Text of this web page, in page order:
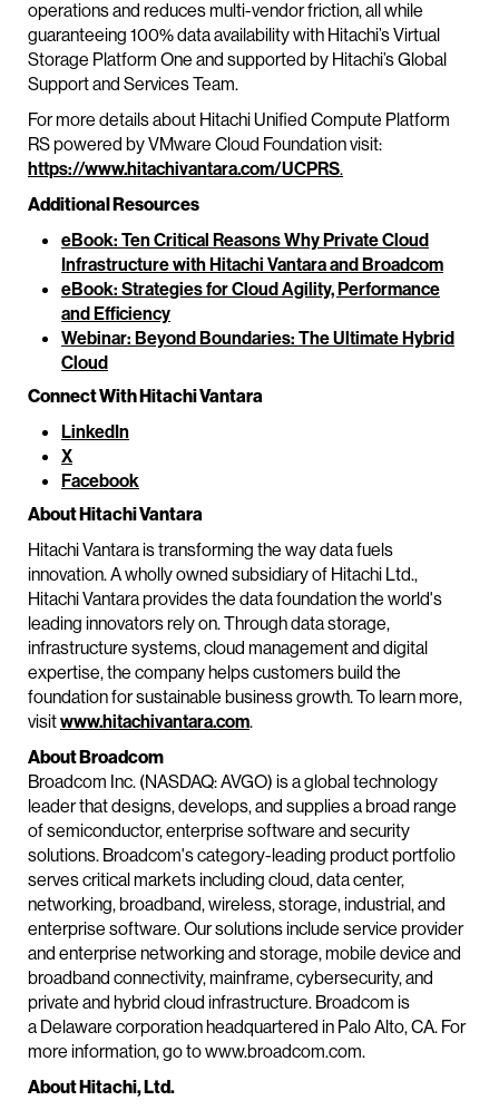
operations and reduces multi-vendor friction, all while
guaranteeing 100% data availability with Hitachi’s Virtual
Storage Platform One and supported by Hitachi’s Global
Support and Services Team.
For more details about Hitachi Unified Compute Platform
RS powered by VMware Cloud Foundation visit:
https://www.hitachivantara.com/UCPRS.
Additional Resources
eBook: Ten Critical Reasons Why Private Cloud
Infrastructure with Hitachi Vantara and Broadcom
eBook: Strategies for Cloud Agility, Performance
and Efficiency
Webinar: Beyond Boundaries: The Ultimate Hybrid
Cloud
Connect With Hitachi Vantara
LinkedIn
X
Facebook
About Hitachi Vantara
Hitachi Vantara is transforming the way data fuels
innovation. A wholly owned subsidiary of Hitachi Ltd.,
Hitachi Vantara provides the data foundation the world's
leading innovators rely on. Through data storage,
infrastructure systems, cloud management and digital
expertise, the company helps customers build the
foundation for sustainable business growth. To learn more,
visitwww.hitachivantara.com.
About Broadcom
Broadcom Inc. (NASDAQ: AVGO) is a global technology
leader that designs, develops, and supplies a broad range
of semiconductor, enterprise software and security
solutions. Broadcom's category-leading product portfolio
serves critical markets including cloud, data center,
networking, broadband, wireless, storage, industrial, and
enterprise software. Our solutions include service provider
and enterprise networking and storage, mobile device and
broadband connectivity, mainframe, cybersecurity, and
private and hybrid cloud infrastructure. Broadcom is
a Delaware corporation headquartered in Palo Alto, CA. For
more information, go to www.broadcom.com.
About Hitachi, Ltd.